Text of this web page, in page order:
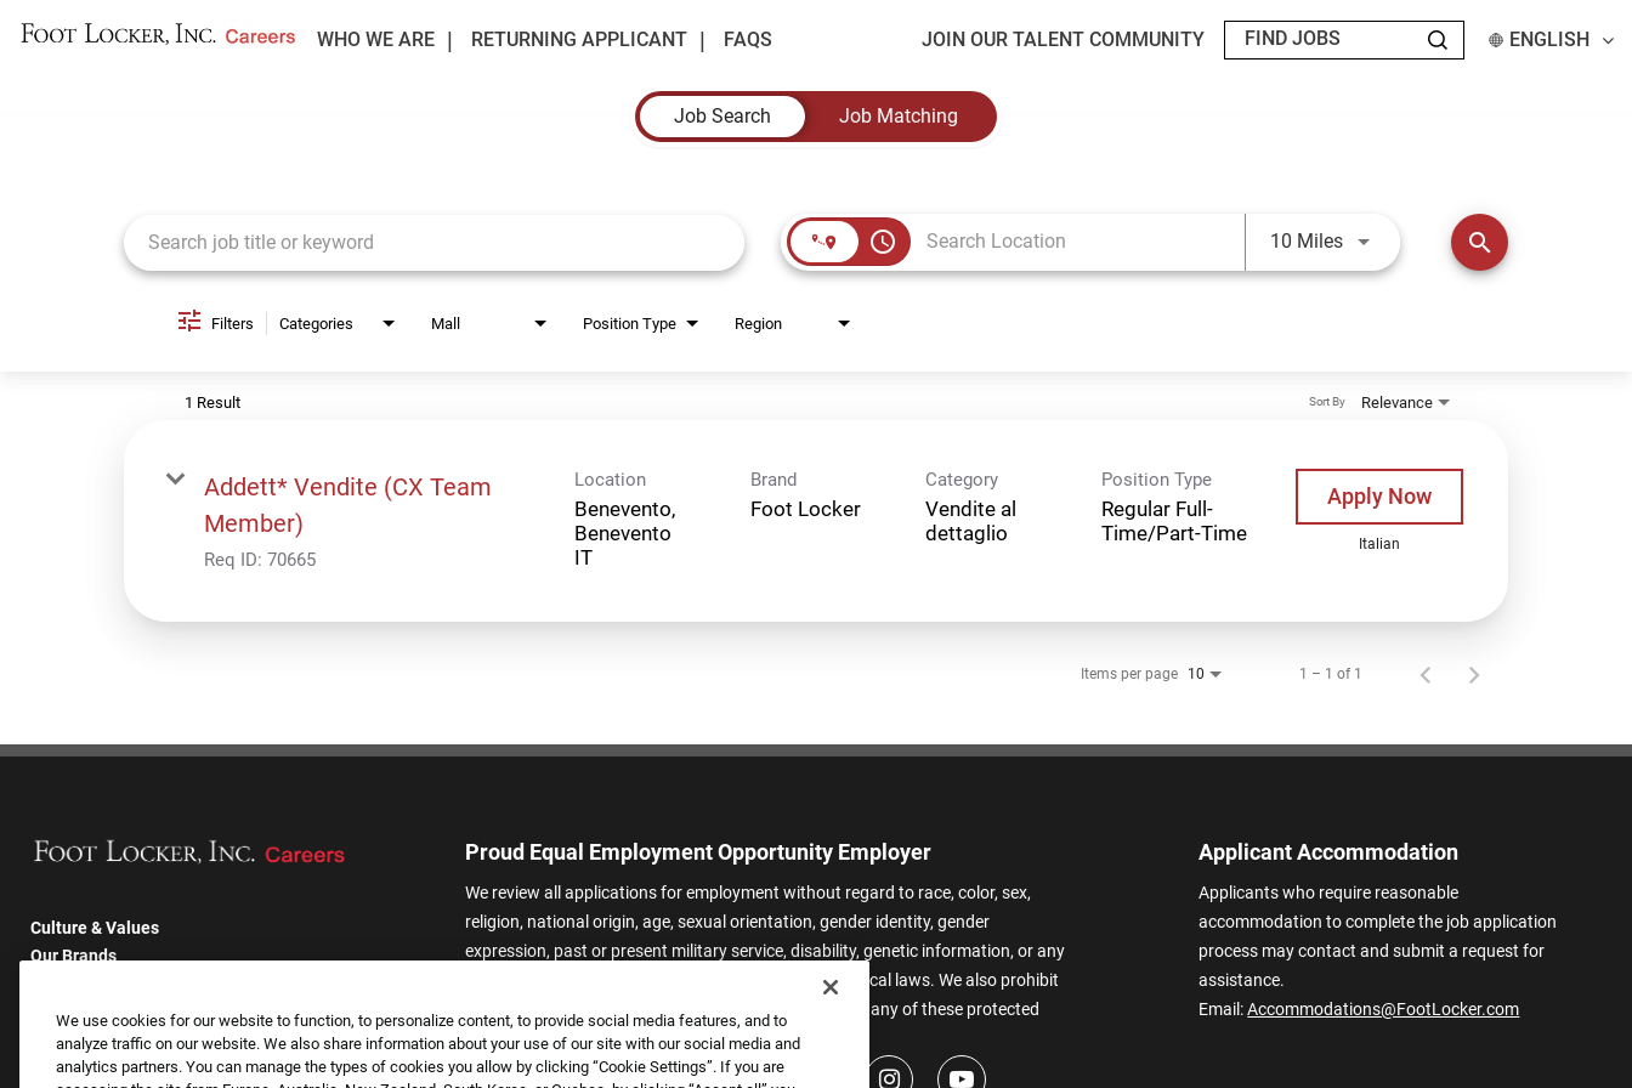
WHO WE ARE RETURNING APPLICANT FAQS JOIN OUR TALENT COMMUNITY ENGLISH
Job Search
Job Matching
access_time 10 MilesUse LEFT and RIGHT arrow keys
search
Filters Categories Mall Position Type Region
1 Result Relevance
Sort By
Addett* Vendite (CX Team
Member)
Req ID: 70665
Location
Benevento,
Benevento
Brand
Foot Locker
Category
Vendite al
dettaglio
Position Type
Regular Full-
Time/Part-Time
Apply Now
Italian
Items per page 10 1 – 1 of 1
Culture & Values
Our Brands
Returning Applicants
FAQS
Proud Equal Employment Opportunity Employer
We review all applications for employment without regard to race, color, sex,
religion, national origin, age, sexual orientation, gender identity, gender
expression, past or present military service, disability, genetic information, or any
other basis protected by applicable federal, state, or local laws. We also prohibit
harassment of applicants or team members based on any of these protected
categories.
Applicant Accommodation
Applicants who require reasonable
accommodation to complete the job application
process may contact and submit a request for
assistance.
Email:Accommodations@FootLocker.com
We use cookies for our website to function, to personalize content, to provide social media features, and to
analyze traffic on our website. We also share information about your use of our site with our social media and
analytics partners. You can manage the types of cookies you allow by clicking “Cookie Settings”. If you are